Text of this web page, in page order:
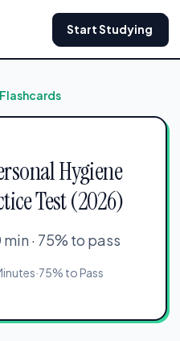
Start Studying
Hygiene
Test (2026)
· 75% to pass
·75% to Pass